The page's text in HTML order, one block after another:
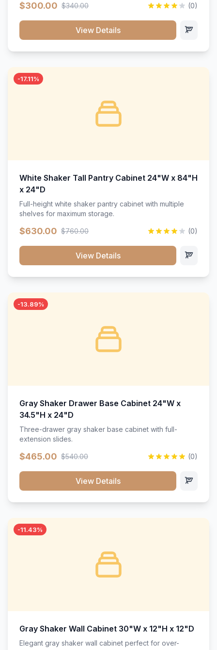
$300.00 $340.00 (0)
View Details
-17.11%
White Shaker Tall Pantry Cabinet 24"W x 84"H
x 24"D
Full-height white shaker pantry cabinet with multiple
shelves for maximum storage.
$630.00 $760.00 (0)
View Details
-13.89%
Gray Shaker Drawer Base Cabinet 24"W x
34.5"H x 24"D
Three-drawer gray shaker base cabinet with full-
extension slides.
$465.00 $540.00 (0)
View Details
-11.43%
Gray Shaker Wall Cabinet 30"W x 12"H x 12"D
Elegant gray shaker wall cabinet perfect for over-